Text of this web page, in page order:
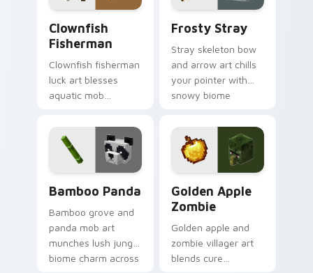
Clownfish
Fisherman
Clownfish fisherman
luck art blesses
aquatic mob
across your pointer
with tropical reef
charm.
Frosty Stray
Stray skeleton bow
and arrow art chills
your pointer with
snowy biome
atmosphere and
frost dread.
Bamboo Panda
Bamboo grove and
panda mob art
munches lush jungle
biome charm across
Golden Apple
Zombie
Golden apple and
zombie villager art
blends cure